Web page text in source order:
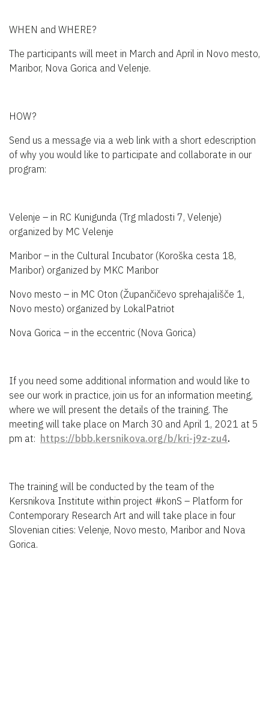
WHEN and WHERE?
The participants will meet in March and April in Novo mesto,
Maribor, Nova Gorica and Velenje.
HOW?
Send us a message via a web link with a short edescription
of why you would like to participate and collaborate in our
program:
Velenje – in RC Kunigunda (Trg mladosti 7, Velenje)
organized by MC Velenje
Maribor – in the Cultural Incubator (Koroška cesta 18,
Maribor) organized by MKC Maribor
Novo mesto – in MC Oton (Župančičevo sprehajališče 1,
Novo mesto) organized by LokalPatriot
Nova Gorica – in the eccentric (Nova Gorica)
If you need some additional information and would like to
see our work in practice, join us for an information meeting,
where we will present the details of the training. The
meeting will take place on March 30 and April 1, 2021 at 5
pm at: https://bbb.kersnikova.org/b/kri-j9z-zu4.
The training will be conducted by the team of the
Kersnikova Institute within project #konS – Platform for
Contemporary Research Art and will take place in four
Slovenian cities: Velenje, Novo mesto, Maribor and Nova
Gorica.